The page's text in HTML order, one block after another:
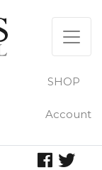
SHOP
Account